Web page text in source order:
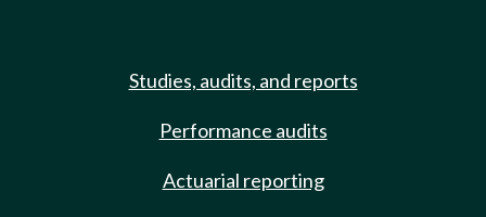
Studies, audits, and reports
Performance audits
Actuarial reporting